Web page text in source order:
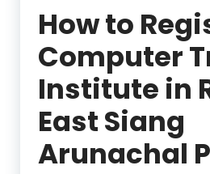
How to
Computer
Institute in
East Siang
Arunachal